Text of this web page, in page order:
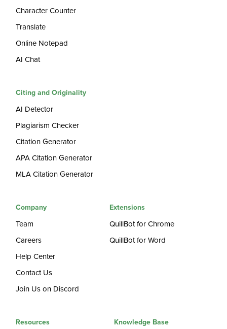
Character Counter
Translate
Online Notepad
AI Chat
Citing and Originality
AI Detector
Plagiarism Checker
Citation Generator
APA Citation Generator
MLA Citation Generator
Company
Team
Careers
Help Center
Contact Us
Join Us on Discord
Extensions
QuillBot for Chrome
QuillBot for Word
Resources Knowledge Base